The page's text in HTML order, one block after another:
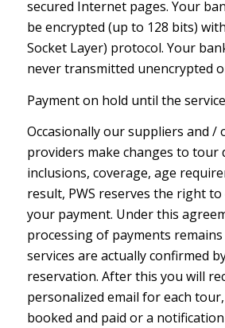
secured Internet pages. Your
be encrypted (up to 128 bits)
Socket Layer) protocol. Your
never transmitted unencrypted
Payment on hold until the
Occasionally our suppliers and /
providers make changes to tour
inclusions, coverage, age
result, PWS reserves the right
your payment. Under this
processing of payments
services are actually confirmed
reservation. After this you will
personalized email for each
booked and paid or a